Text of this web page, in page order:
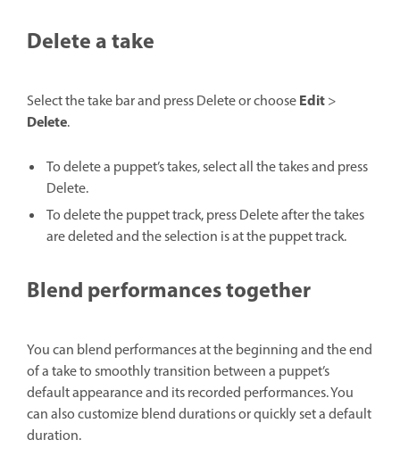
Delete a take
Select the take bar and press Delete or chooseEdit>
Delete.
To delete a puppet’s takes, select all the takes and press
Delete.
To delete the puppet track, press Delete after the takes
are deleted and the selection is at the puppet track.
Blend performances together
You can blend performances at the beginning and the end
of a take to smoothly transition between a puppet’s
default appearance and its recorded performances. You
can also customize blend durations or quickly set a default
duration.